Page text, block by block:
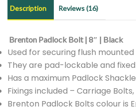
Description Reviews (16)
Brenton Padlock Bolt | 8″ | Black
Used for securing flush
They are pad-lockable and
Has a maximum Padlock
Fixings included – Carriage
Brenton Padlock Bolts colour is